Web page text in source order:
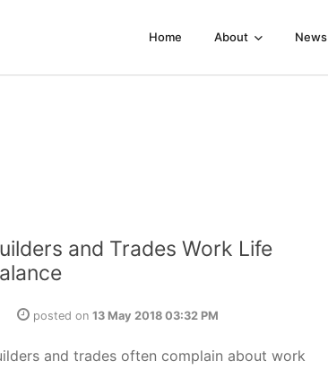
Home About News
and Trades Work Life
posted on 13 May 2018 03:32 PM
and trades often complain about work